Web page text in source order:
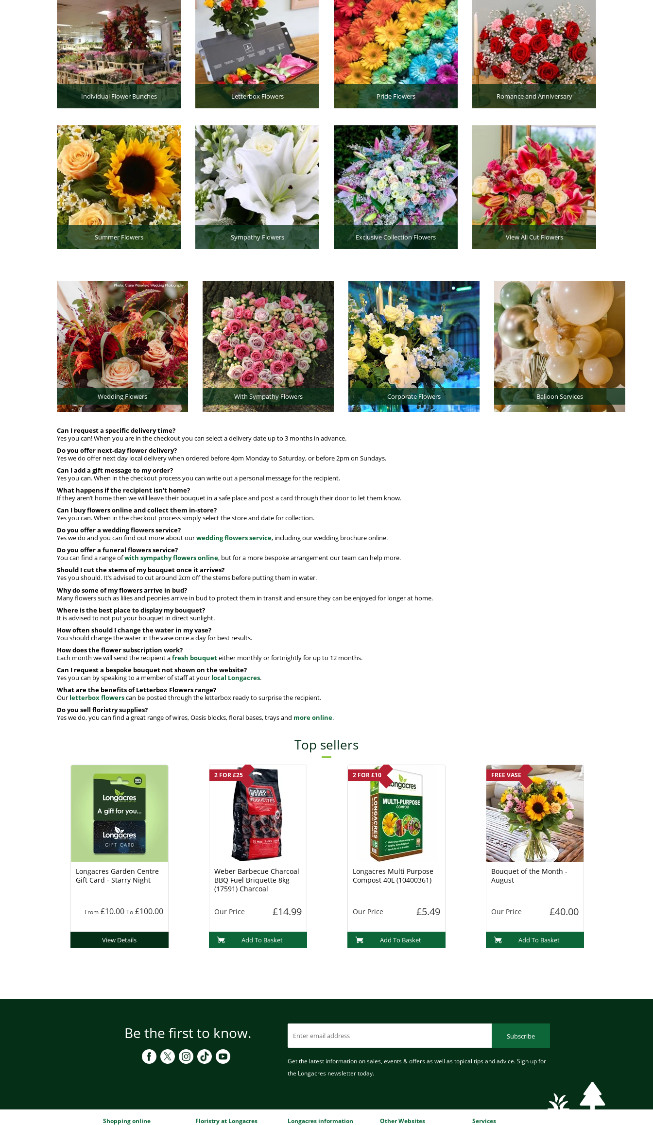
Individual Flower Bunches Letterbox Flowers Pride Flowers Romance and Anniversary
Summer Flowers Sympathy Flowers Exclusive Collection Flowers View All Cut Flowers
Wedding Flowers With Sympathy Flowers Corporate Flowers Balloon Services
Can I request a specific delivery time?
Yes you can! When you are in the checkout you can select a delivery date up to 3 months in advance.
Do you offer next-day flower delivery?
Yes we do offer next day local delivery when ordered before 4pm Monday to Saturday, or before 2pm on Sundays.
Can I add a gift message to my order?
Yes you can. When in the checkout process you can write out a personal message for the recipient.
What happens if the recipient isn't home?
If they aren’t home then we will leave their bouquet in a safe place and post a card through their door to let them know.
Can I buy flowers online and collect them in-store?
Yes you can. When in the checkout process simply select the store and date for collection.
Do you offer a wedding flowers service?
Yes we do and you can find out more about ourwedding flowers service, including our wedding brochure online.
Do you offer a funeral flowers service?
You can find a range ofwith sympathy flowers online, but for a more bespoke arrangement our team can help more.
Should I cut the stems of my bouquet once it arrives?
Yes you should. It’s advised to cut around 2cm off the stems before putting them in water.
Why do some of my flowers arrive in bud?
Many flowers such as lilies and peonies arrive in bud to protect them in transit and ensure they can be enjoyed for longer at home.
Where is the best place to display my bouquet?
It is advised to not put your bouquet in direct sunlight.
How often should I change the water in my vase?
You should change the water in the vase once a day for best results.
How does the flower subscription work?
Each month we will send the recipient afresh bouqueteither monthly or fortnightly for up to 12 months.
Can I request a bespoke bouquet not shown on the website?
Yes you can by speaking to a member of staff at your local Longacres.
What are the benefits of Letterbox Flowers range?
Our letterbox flowerscan be posted through the letterbox ready to surprise the recipient.
Do you sell floristry supplies?
Yes we do, you can find a great range of wires, Oasis blocks, floral bases, trays and more online.
Top sellers
Longacres Garden Centre
Gift Card - Starry Night
From£10.00 To£100.00
View Details
2 FOR £25
Weber Barbecue Charcoal
BBQ Fuel Briquette 8kg
(17591) Charcoal
Our Price £14.99
Add To Basket
2 FOR £10
Longacres Multi Purpose
Compost 40L (10400361)
Our Price £5.49
Add To Basket
FREE VASE
Bouquet of the Month -
August
Our Price £40.00
Add To Basket
Be the first to know. Subscribe
Get the latest information on sales, events & offers as well as topical tips and advice. Sign up for
the Longacres newsletter today.
Shopping online Floristry at Longacres Longacres information Other Websites Services